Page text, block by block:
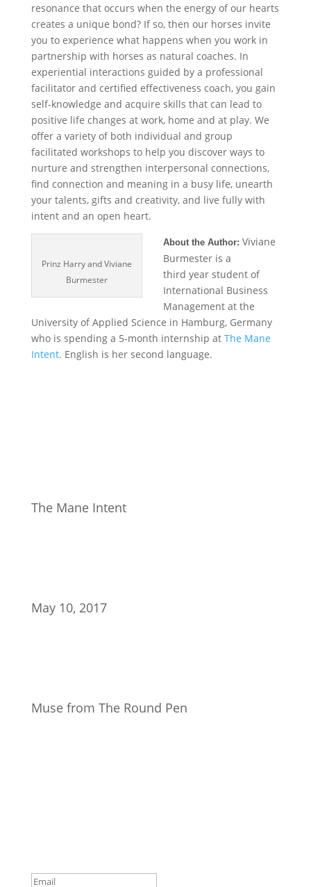
resonance that occurs when the energy of our hearts
creates a unique bond? If so, then our horses invite
you to experience what happens when you work in
partnership with horses as natural coaches. In
experiential interactions guided by a professional
facilitator and certified effectiveness coach, you gain
self-knowledge and acquire skills that can lead to
positive life changes at work, home and at play. We
offer a variety of both individual and group
facilitated workshops to help you discover ways to
nurture and strengthen interpersonal connections,
find connection and meaning in a busy life, unearth
your talents, gifts and creativity, and live fully with
intent and an open heart.
Prinz Harry and Viviane
Burmester
About the Author: Viviane
Burmester is a
third year student of
International Business
Management at the
University of Applied Science in Hamburg, Germany
who is spending a 5-month internship at The Mane
Intent. English is her second language.
The Mane Intent
May 10, 2017
Muse from The Round Pen